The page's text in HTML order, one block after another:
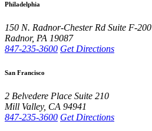
Philadelphia
150 N. Radnor-Chester Rd Suite F-200
Radnor, PA 19087
847-235-3600 Get Directions
San Francisco
2 Belvedere Place Suite 210
Mill Valley, CA 94941
847-235-3600 Get Directions